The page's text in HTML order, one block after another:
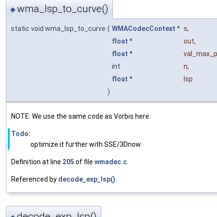
◆wma_lsp_to_curve()
static void wma_lsp_to_curve ( WMACodecContext * s,
float * out,
float *
int
n,
float *
lsp
)
NOTE: We use the same code as Vorbis here.
Todo:
optimize it further with SSE/3Dnow
Definition at line 205 of file wmadec.c
Referenced by decode_exp_lsp()